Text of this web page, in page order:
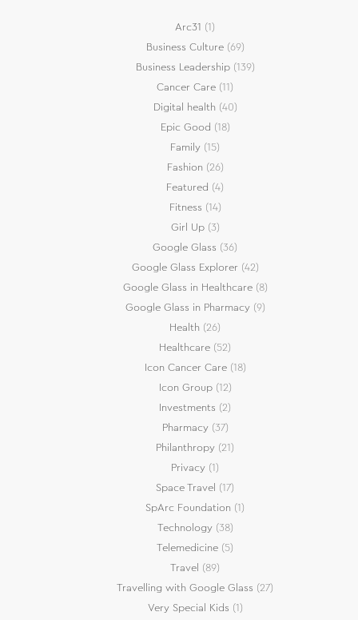
Arc31 (1)
Business Culture(69)
Business Leadership(139)
Cancer Care (11)
Digital health (40)
Epic Good (18)
Family (15)
Fashion (26)
Featured (4)
Fitness (14)
Girl Up(3)
Google Glass (36)
Google Glass Explorer(42)
Google Glass in Healthcare(8)
Google Glass in Pharmacy(9)
Health (26)
Healthcare (52)
Icon Cancer Care(18)
Icon Group(12)
Investments (2)
Pharmacy(37)
Philanthropy (21)
Privacy (1)
Space Travel (17)
SpArc Foundation (1)
Technology(38)
Telemedicine (5)
Travel (89)
Travelling with Google Glass (27)
Very Special Kids (1)